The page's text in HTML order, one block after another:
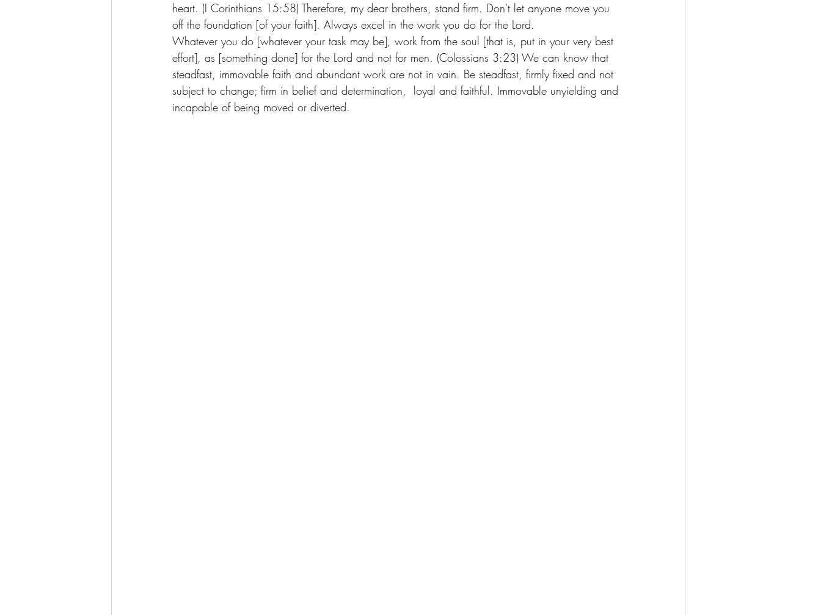
heart. (I Corinthians 15:58) Therefore, my dear brothers, stand firm. Don't let anyone move you
off the foundation [of your faith]. Always excel in the work you do for the Lord.
Whatever you do [whatever your task may be], work from the soul [that is, put in your very best
effort], as [something done] for the Lord and not for men. (Colossians 3:23) We can know that
steadfast, immovable faith and abundant work are not in vain. Be steadfast, firmly fixed and not
subject to change; firm in belief and determination,  loyal and faithful. Immovable unyielding and
incapable of being moved or diverted.